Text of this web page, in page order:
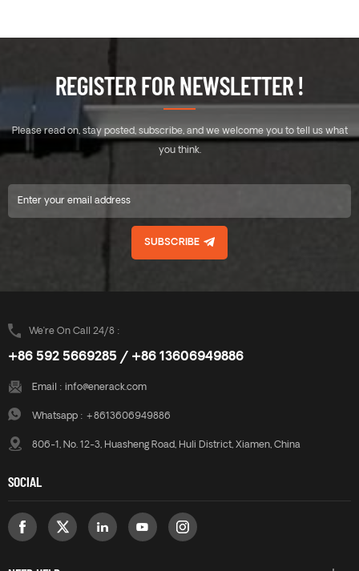
REGISTER FOR NEWSLETTER !
Please read on, stay posted, subscribe, and we welcome you to tell us what
you think.
SUBSCRIBE
We’re On Call 24/8 :
+86 592 5669285 / +86 13606949886
Email : info@enerack.com
Whatsapp : +8613606949886
806-1, No. 12-3, Huasheng Road, Huli District, Xiamen, China
SOCIAL